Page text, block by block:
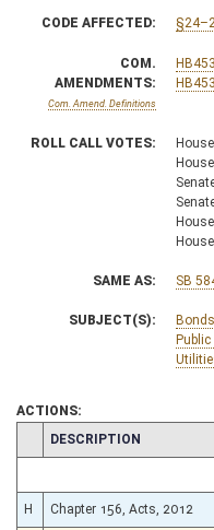
CODE AFFECTED:
COM.
AMENDMENTS:
Com. Amend. Definitions
ROLL CALL VOTES:
SAME AS: SB
SUBJECT(S):
Bonds
ACTIONS:
CHAMBER
DESCRIPTION
H Chapter 156, Acts, 2012